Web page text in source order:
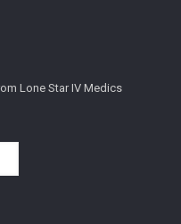
Lone Star IV Medics